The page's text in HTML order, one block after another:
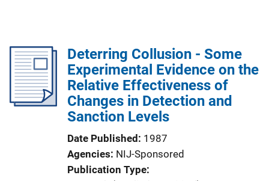
Deterring Collusion - Some
Experimental Evidence on the
Relative Effectiveness of
Changes in Detection and
Sanction Levels
Date Published
1987
Agencies NIJ-Sponsored
Publication Type